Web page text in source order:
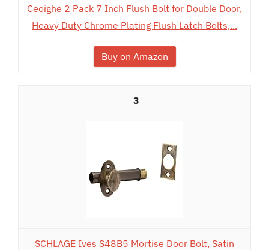
Ceoighe 2 Pack 7 Inch Flush Bolt for Double Door,
Heavy Duty Chrome Plating Flush Latch Bolts,...
Buy on Amazon
3
SCHLAGE Ives S48B5 Mortise Door Bolt, Satin